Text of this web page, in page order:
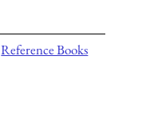
Reference Books